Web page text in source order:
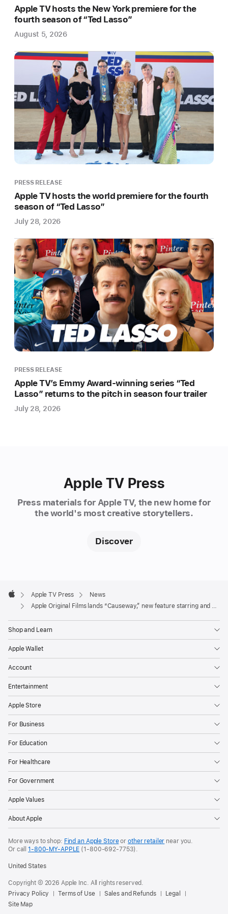
Tony
and
Emmy
nominee
Tyree
Henry
Apple
Original
Films
today
announced
it
will
expand
award-
winning
feature
film
slate
with
“Causeway,”
a
new
film
and
produced
by
Academy
“Silver
by
Lila
Neugebauer
(Broadway’s
“The
Gallery,”
“Maid,”
“The
Last
Thing
He
Told
Me”).
Hailing
from
A24,
“Causeway”
will
make
its
global
debut
in
theaters
Apple TV hosts the New York premiere for the
fourth season of “Ted Lasso”
August 5, 2026
PRESS RELEASE
Apple TV hosts the world premiere for the fourth
season of “Ted Lasso”
July 28, 2026
PRESS RELEASE
Apple TV’s Emmy Award-winning series “Ted
Lasso” returns to the pitch in season four trailer
July 28, 2026
Apple TV Press
Press materials for Apple TV, the new home for
the world's most creative storytellers.
Discover
Footer

Apple
Apple TV Press
News
Apple Original Films lands “Causeway,” new feature starring and produced by Academy Award winner Jennifer Lawrence
Shop and Learn
Apple Wallet
Account
Entertainment
Apple Store
For Business
For Education
For Healthcare
For Government
Apple Values
About Apple
More ways to shop: Find an Apple Storeor other retailer near you.
Or call1-800-MY-APPLE (1-800-692-7753).
United States
Copyright © 2026 Apple Inc. All rights reserved.
Privacy Policy
Terms of Use Sales and Refunds
Legal
Site Map